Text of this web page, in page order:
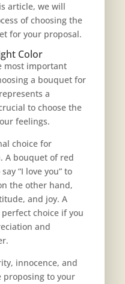
article, we will
of choosing the
for your proposal.
Color
most important
a bouquet for
a
to choose the
feelings.
choice for
A bouquet of red
“I love you” to
the other hand,
and joy. A
choice if you
and
innocence, and
proposing to your